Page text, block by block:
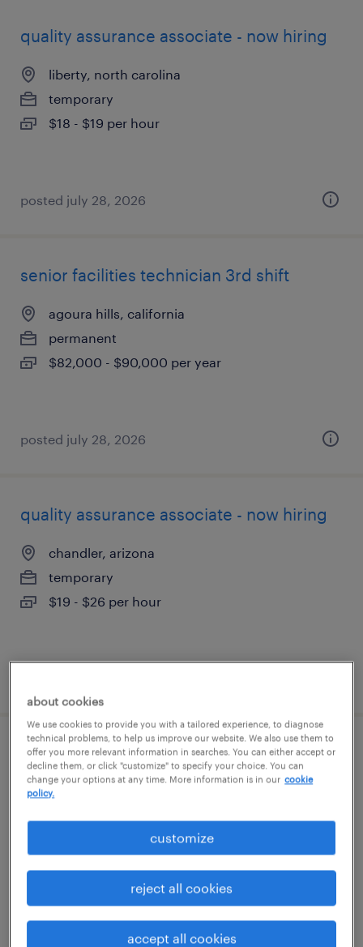
quality assurance associate - now hiring
liberty, north carolina
temporary
$18 - $19 per hour
posted july 28, 2026
senior facilities technician 3rd shift
agoura hills, california
permanent
$82,000 - $90,000 per year
posted july 28, 2026
quality assurance associate - now hiring
chandler, arizona
temporary
$19 - $26 per hour
picker packer
huntington station, new york
$16 - $18 per hour
posted july 28, 2026
about cookies
We use cookies to provide you with a tailored experience, to diagnose
technical problems, to help us improve our website. We also use them to
offer you more relevant information in searches. You can either accept or
decline them, or click "customize" to specify your choice. You can
change your options at any time. More information is in our cookie
policy.
customize
reject all cookies
accept all cookies